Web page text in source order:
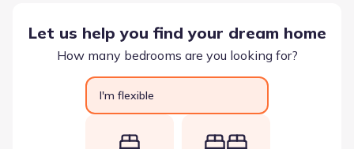
Let us help you find your dream home
How many bedrooms are you looking for?
I'm flexible